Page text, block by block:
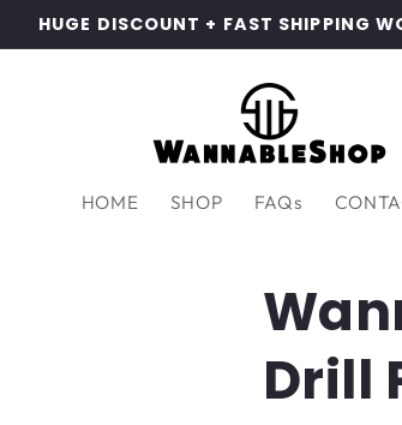
HUGE DISCOUNT + FAST SHIPPING
HOME SHOP FAQs
Drill